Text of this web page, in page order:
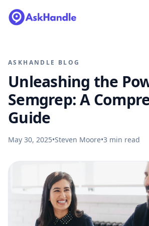
ASKHANDLE BLOG
Unleashing the
Semgrep: A
Guide
May 30, 2025•Steven Moore•3 min read